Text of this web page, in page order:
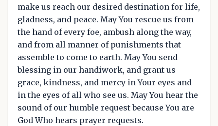
make us reach our desired destination for life,
gladness, and peace. May You rescue us from
the hand of every foe, ambush along the way,
and from all manner of punishments that
assemble to come to earth. May You send
blessing in our handiwork, and grant us
grace, kindness, and mercy in Your eyes and
in the eyes of all who see us. May You hear the
sound of our humble request because You are
God Who hears prayer requests.